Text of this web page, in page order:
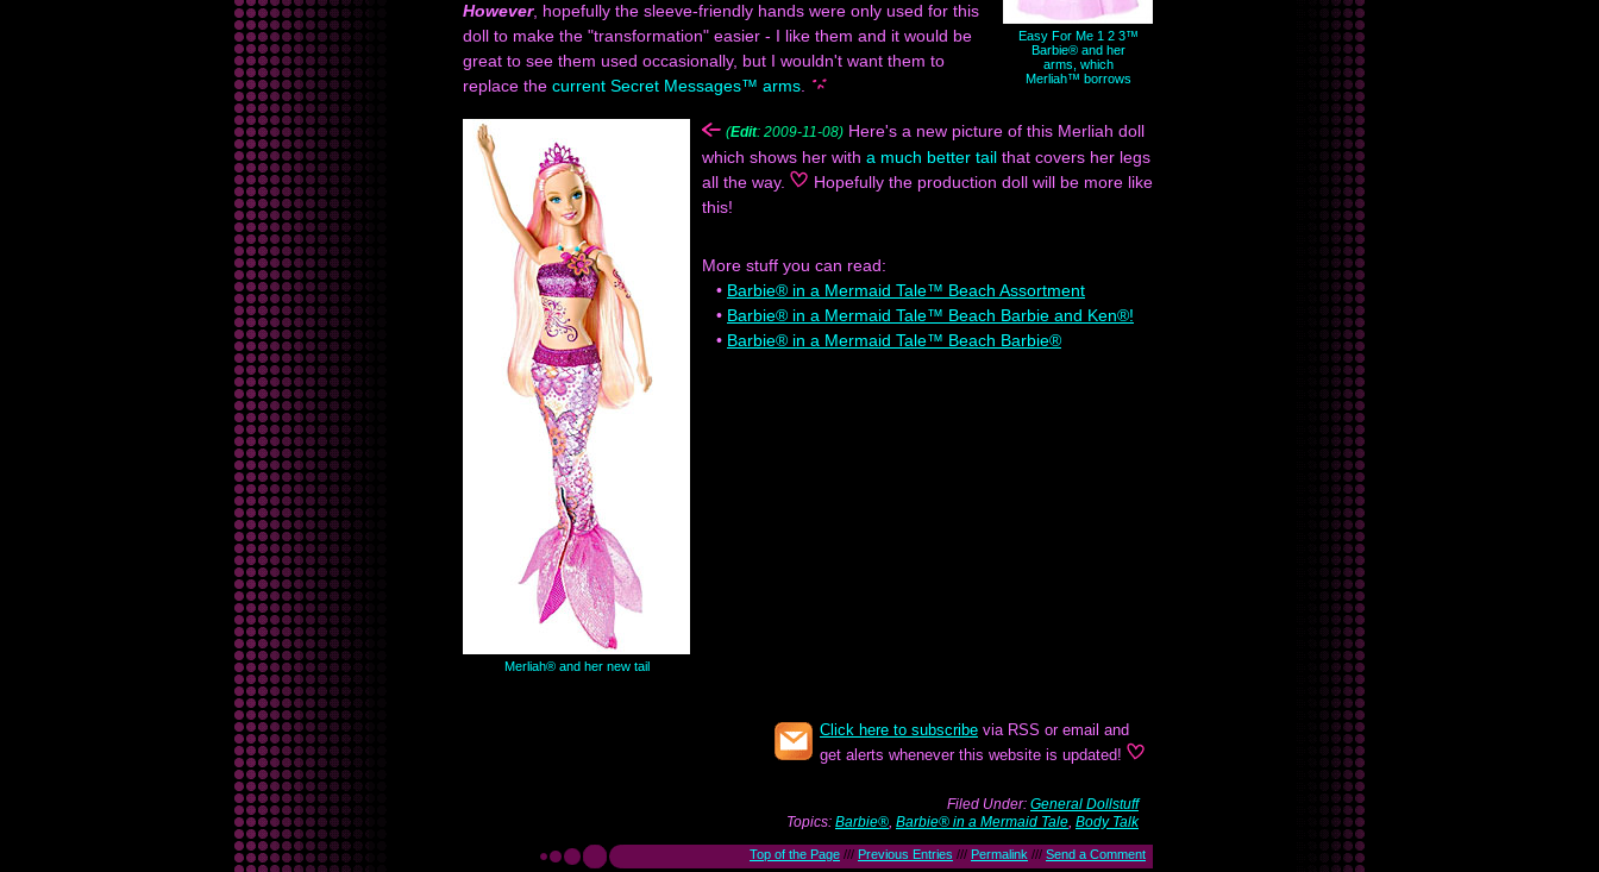
Easy For Me 1 2 3™
Barbie® and her
arms, which
Merliah™ borrows
However, hopefully the sleeve-friendly hands were only used for this
doll to make the "transformation" easier - I like them and it would be
great to see them used occasionally, but I wouldn't want them to
replace the current Secret Messages™ arms.
Merliah® and her new tail
(Edit: 2009-11-08) Here's a new picture of this Merliah doll
which shows her with a much better tail that covers her legs
all the way.
Hopefully the production doll will be more like
this!
More stuff you can read:
• Barbie® in a Mermaid Tale™ Beach Assortment
• Barbie® in a Mermaid Tale™ Beach Barbie and Ken®!
• Barbie® in a Mermaid Tale™ Beach Barbie®
Click here to subscribe via RSS or email and
get alerts whenever this website is updated!
Filed Under: General Dollstuff
Topics: Barbie® Barbie® in a Mermaid Tale Body Talk
Top of the Page /// Previous Entries /// Permalink /// Send a Comment